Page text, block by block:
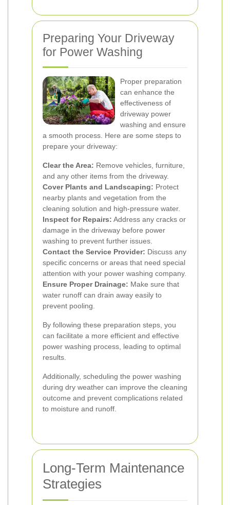
Preparing Your Driveway
for Power Washing
Proper preparation
can enhance the
effectiveness of
driveway power
washing and ensure
a smooth process. Here are some steps to
prepare your driveway:
Clear the Area: Remove vehicles, furniture,
and any other items from the driveway.
Cover Plants and Landscaping: Protect
nearby plants and vegetation from the
cleaning solution and high-pressure water.
Inspect for Repairs: Address any cracks or
damage in the driveway before power
washing to prevent further issues.
Contact the Service Provider: Discuss any
specific concerns or areas that need special
attention with your power washing company.
Ensure Proper Drainage: Make sure that
water runoff can drain away easily to
prevent pooling.
By following these preparation steps, you
can facilitate a more efficient and effective
power washing process, leading to optimal
results.
Additionally, scheduling the power washing
during dry weather can improve the cleaning
outcome and prevent complications related
to moisture and runoff.
Long-Term Maintenance
Strategies